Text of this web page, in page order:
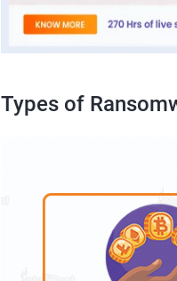
Types of